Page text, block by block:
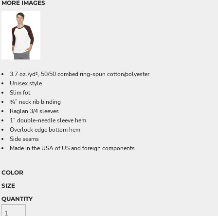
MORE IMAGES
3.7 oz./yd², 50/50 combed ring-spun cotton/polyester
Unisex style
Slim fot
¾” neck rib binding
Raglan 3/4 sleeves
1” double-needle sleeve hem
Overlock edge bottom hem
Side seams
Made in the USA of US and foreign components
COLOR
SIZE
QUANTITY